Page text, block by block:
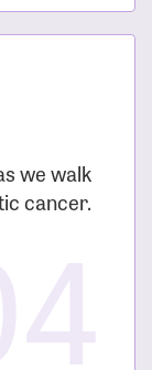
we walk
cancer.